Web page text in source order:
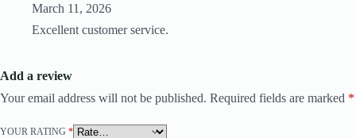
March 11, 2026
Excellent customer service.
Add a review
Your email address will not be published. Required fields are marked *
YOUR RATING *